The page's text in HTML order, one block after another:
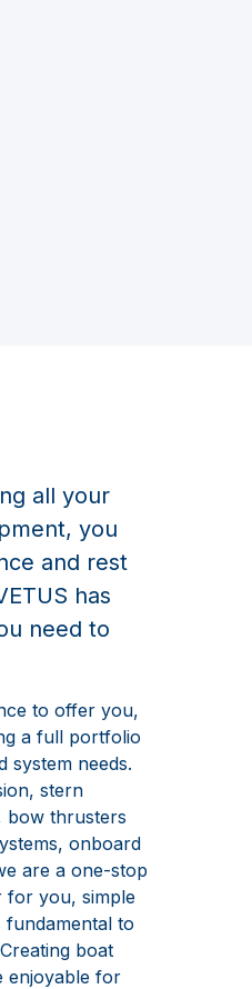
all your
you
and rest
has
need to
to offer you,
a full portfolio
system needs.
stern
bow thrusters
onboard
are a one-stop
for you, simple
fundamental to
boat
enjoyable for